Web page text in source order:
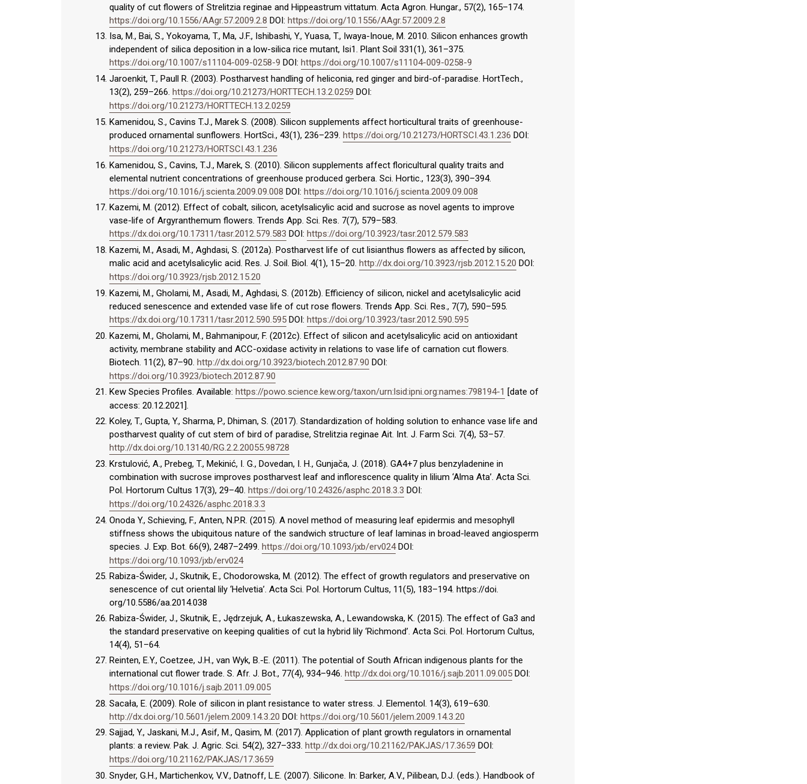
quality of cut flowers of Strelitzia reginae and Hippeastrum vittatum. Acta Agron. Hungar., 57(2), 165–174.
https://doi.org/10.1556/AAgr.57.2009.2.8 DOI: https://doi.org/10.1556/AAgr.57.2009.2.8
Isa, M., Bai, S., Yokoyama, T., Ma, J.F., Ishibashi, Y., Yuasa, T., Iwaya-Inoue, M. 2010. Silicon enhances growth
independent of silica deposition in a low-silica rice mutant, Isi1. Plant Soil 331(1), 361–375.
https://doi.org/10.1007/s11104-009-0258-9 DOI: https://doi.org/10.1007/s11104-009-0258-9
Jaroenkit, T., Paull R. (2003). Postharvest handling of heliconia, red ginger and bird-of-paradise. HortTech.,
13(2), 259–266. https://doi.org/10.21273/HORTTECH.13.2.0259 DOI:
https://doi.org/10.21273/HORTTECH.13.2.0259
Kamenidou, S., Cavins T.J., Marek S. (2008). Silicon supplements affect horticultural traits of greenhouse-
produced ornamental sunflowers. HortSci., 43(1), 236–239. https://doi.org/10.21273/HORTSCI.43.1.236 DOI:
https://doi.org/10.21273/HORTSCI.43.1.236
Kamenidou, S., Cavins, T.J., Marek, S. (2010). Silicon supplements affect floricultural quality traits and
elemental nutrient concentrations of greenhouse produced gerbera. Sci. Hortic., 123(3), 390–394.
https://doi.org/10.1016/j.scienta.2009.09.008 DOI: https://doi.org/10.1016/j.scienta.2009.09.008
Kazemi, M. (2012). Effect of cobalt, silicon, acetylsalicylic acid and sucrose as novel agents to improve
vase-life of Argyranthemum flowers. Trends App. Sci. Res. 7(7), 579–583.
https://dx.doi.org/10.17311/tasr.2012.579.583 DOI: https://doi.org/10.3923/tasr.2012.579.583
Kazemi, M., Asadi, M., Aghdasi, S. (2012a). Postharvest life of cut lisianthus flowers as affected by silicon,
malic acid and acetylsalicylic acid. Res. J. Soil. Biol. 4(1), 15–20. http://dx.doi.org/10.3923/rjsb.2012.15.20 DOI:
https://doi.org/10.3923/rjsb.2012.15.20
Kazemi, M., Gholami, M., Asadi, M., Aghdasi, S. (2012b). Efficiency of silicon, nickel and acetylsalicylic acid
reduced senescence and extended vase life of cut rose flowers. Trends App. Sci. Res., 7(7), 590–595.
https://dx.doi.org/10.17311/tasr.2012.590.595 DOI: https://doi.org/10.3923/tasr.2012.590.595
Kazemi, M., Gholami, M., Bahmanipour, F. (2012c). Effect of silicon and acetylsalicylic acid on antioxidant
activity, membrane stability and ACC-oxidase activity in relations to vase life of carnation cut flowers.
Biotech. 11(2), 87–90. http://dx.doi.org/10.3923/biotech.2012.87.90 DOI:
https://doi.org/10.3923/biotech.2012.87.90
Kew Species Profiles. Available: https://powo.science.kew.org/taxon/urn:lsid:ipni.org:names:798194-1 [date of
access: 20.12.2021].
Koley, T., Gupta, Y., Sharma, P., Dhiman, S. (2017). Standardization of holding solution to enhance vase life and
postharvest quality of cut stem of bird of paradise, Strelitzia reginae Ait. Int. J. Farm Sci. 7(4), 53–57.
http://dx.doi.org/10.13140/RG.2.2.20055.98728
Krstulović, A., Prebeg, T., Mekinić, I. G., Dovedan, I. H., Gunjača, J. (2018). GA4+7 plus benzyladenine in
combination with sucrose improves postharvest leaf and inflorescence quality in lilium ‘Alma Ata’. Acta Sci.
Pol. Hortorum Cultus 17(3), 29–40. https://doi.org/10.24326/asphc.2018.3.3 DOI:
https://doi.org/10.24326/asphc.2018.3.3
Onoda Y., Schieving, F., Anten, N.P.R. (2015). A novel method of measuring leaf epidermis and mesophyll
stiffness shows the ubiquitous nature of the sandwich structure of leaf laminas in broad-leaved angiosperm
species. J. Exp. Bot. 66(9), 2487–2499. https://doi.org/10.1093/jxb/erv024DOI:
https://doi.org/10.1093/jxb/erv024
Rabiza-Świder, J., Skutnik, E., Chodorowska, M. (2012). The effect of growth regulators and preservative on
senescence of cut oriental lily ‘Helvetia’. Acta Sci. Pol. Hortorum Cultus, 11(5), 183–194. https://doi.
org/10.5586/aa.2014.038
Rabiza-Świder, J., Skutnik, E., Jędrzejuk, A., Łukaszewska, A., Lewandowska, K. (2015). The effect of Ga3 and
the standard preservative on keeping qualities of cut la hybrid lily ‘Richmond’. Acta Sci. Pol. Hortorum Cultus,
14(4), 51–64.
Reinten, E.Y., Coetzee, J.H., van Wyk, B.-E. (2011). The potential of South African indigenous plants for the
international cut flower trade. S. Afr. J. Bot., 77(4), 934–946. http://dx.doi.org/10.1016/j.sajb.2011.09.005 DOI:
https://doi.org/10.1016/j.sajb.2011.09.005
Sacała, E. (2009). Role of silicon in plant resistance to water stress. J. Elementol. 14(3), 619–630.
http://dx.doi.org/10.5601/jelem.2009.14.3.20 DOI: https://doi.org/10.5601/jelem.2009.14.3.20
Sajjad, Y., Jaskani, M.J., Asif, M., Qasim, M. (2017). Application of plant growth regulators in ornamental
plants: a review. Pak. J. Agric. Sci. 54(2), 327–333. http://dx.doi.org/10.21162/PAKJAS/17.3659 DOI:
https://doi.org/10.21162/PAKJAS/17.3659
Snyder, G.H., Martichenkov, V.V., Datnoff, L.E. (2007). Silicone. In: Barker, A.V., Pilibean, D.J. (eds.). Handbook of